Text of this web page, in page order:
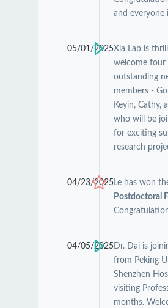
and everyone
05/01/2025Xia Lab is
welcome four
outstanding
members -
Keyin, Cathy,
who will be
for exciting
research
04/23/2025Le has won
Postdoctoral
04/05/2025Dr. Dai is
from Peking
Shenzhen
visiting
months.